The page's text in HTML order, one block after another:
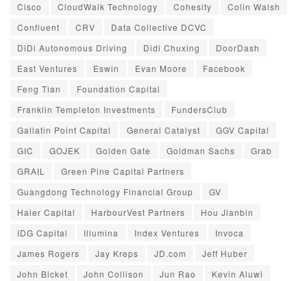
Cisco
CloudWalk Technology Cohesity
Colin Walsh
Confluent
CRV
Data Collective DCVC
DiDi Autonomous Driving
Didi Chuxing
DoorDash
East Ventures
Eswin Evan Moore
Facebook
Feng Tian
Foundation Capital
Franklin Templeton Investments
FundersClub
Gallatin Point Capital
General Catalyst
GGV Capital
GIC
GOJEK Golden Gate Goldman Sachs
Grab
GRAIL
Green Pine Capital Partners
Guangdong Technology Financial Group
GV
Haier Capital
HarbourVest Partners
Hou Jianbin
IDG Capital
Illumina Index Ventures
Invoca
James Rogers
Jay Kreps JD.com
Jeff Huber
John Bicket
John Collison Jun Rao
Kevin Aluwi